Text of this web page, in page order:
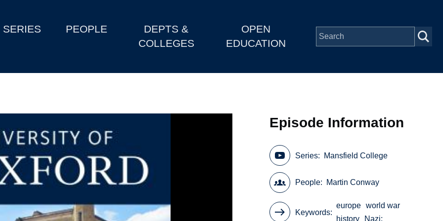
SERIES PEOPLE
DEPTS &
COLLEGES
OPEN
EDUCATION
Episode Information
Series Mansfield College
People Martin Conway
Keywords
europe world war
history
Nazi;